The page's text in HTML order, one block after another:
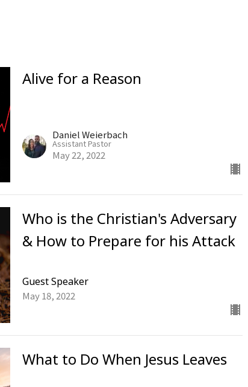
Alive for a Reason
Daniel Weierbach
Assistant Pastor
May 22, 2022
Who is the Christian's Adversary
& How to Prepare for his Attack
Guest Speaker
May 18, 2022
What to Do When Jesus Leaves